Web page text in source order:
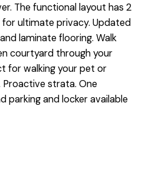
The functional layout has 2
ultimate privacy. Updated
laminate flooring. Walk
courtyard through your
for walking your pet or
Proactive strata. One
parking and locker available